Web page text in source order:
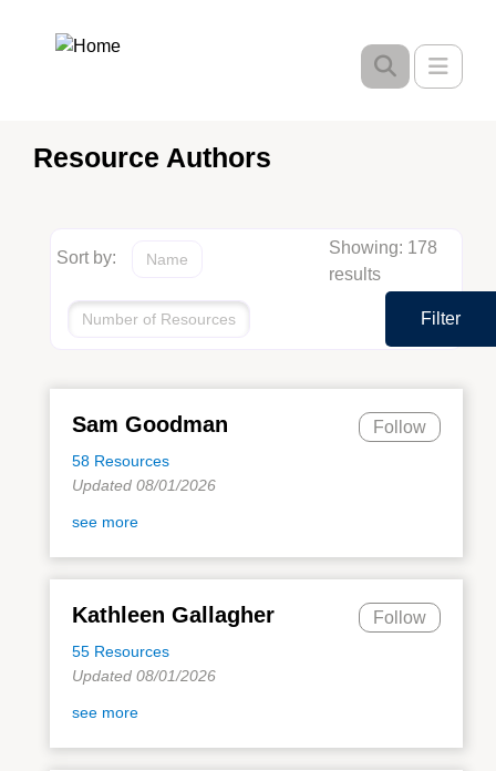
Resource Authors
Filter
Sort by: Name
Number of Resources
Showing: 178
results
Sam Goodman
58 Resources
Follow
Updated 08/01/2026
see more
Kathleen Gallagher
55 Resources
Follow
Updated 08/01/2026
see more